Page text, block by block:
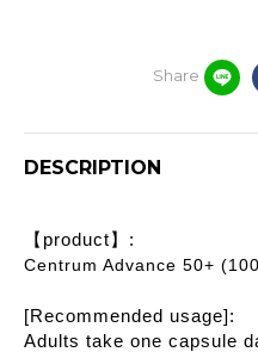
Share
DESCRIPTION
【product】:
Centrum Advance 50+
[Recommended usage]:
Adults take one capsule